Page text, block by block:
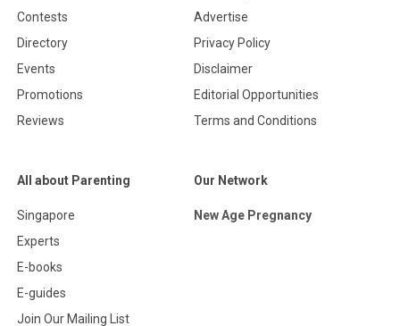
Contests
Directory
Events
Promotions
Reviews
Advertise
Privacy Policy
Disclaimer
Editorial Opportunities
Terms and Conditions
All about Parenting
Singapore
Experts
E-books
E-guides
Join Our Mailing List
Our Network
New Age Pregnancy